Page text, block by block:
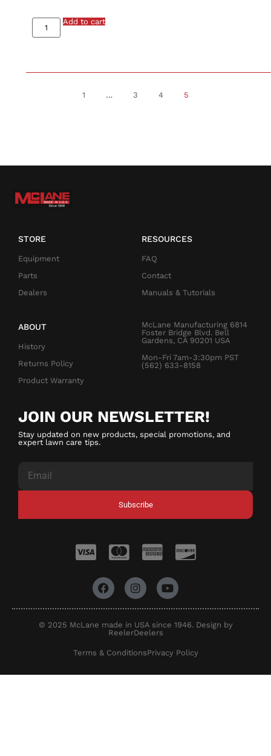
Add to cart
1 … 3 4 5
STORE
Equipment
Parts
Dealers
RESOURCES
FAQ
Contact
Manuals & Tutorials
ABOUT
History
Returns Policy
Product Warranty
McLane Manufacturing 6814
Foster Bridge Blvd. Bell
Gardens, CA 90201 USA
Mon-Fri 7am-3:30pm PST
(562) 633-8158
JOIN OUR NEWSLETTER!
Stay updated on new products, special promotions, and
expert lawn care tips.
Subscribe
© 2025 McLane made in USA since 1946. Design by
ReelerDeelers
Terms & ConditionsPrivacy Policy